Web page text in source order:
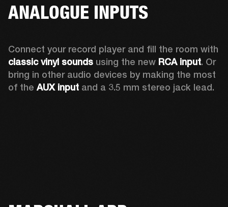
ANALOGUE INPUTS
classic vinyl sounds using the new RCA input. Or
bring in other audio devices by making the most
of the AUX input and a 3.5 mm stereo jack lead.